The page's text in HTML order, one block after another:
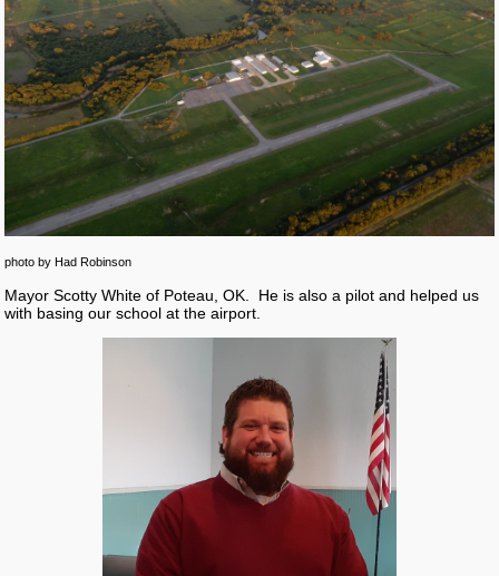
photo by Had Robinson
Mayor Scotty White of Poteau, OK. He is also a pilot and helped us
with basing our school at the airport.